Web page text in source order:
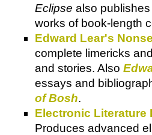
Eclipse also
works of book-length
Edward Lear's
complete limericks
and stories. Also
essays and
of Bosh.
Electronic Literature
Produces advanced